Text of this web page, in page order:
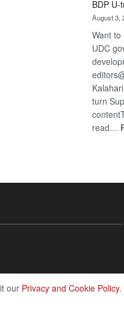
BDP U-
August 3,
Want
UDC
turn
read…
our Privacy and Cookie Policy.